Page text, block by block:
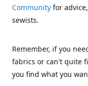
Community for
sewists.
Remember, if you
fabrics or can't quite
you find what you